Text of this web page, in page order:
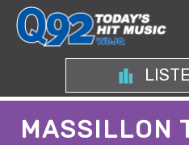
MASSILLON